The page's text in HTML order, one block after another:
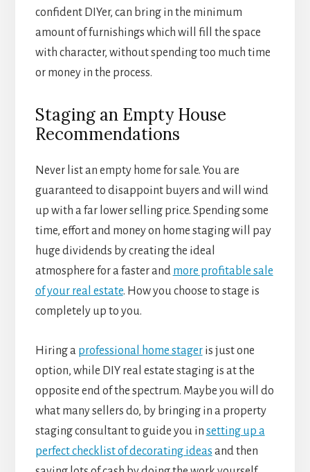
confident DIYer, can bring in the minimum
amount of furnishings which will fill the space
with character, without spending too much time
or money in the process.
Staging an Empty House
Recommendations
Never list an empty home for sale. You are
guaranteed to disappoint buyers and will wind
up with a far lower selling price. Spending some
time, effort and money on home staging will pay
huge dividends by creating the ideal
atmosphere for a faster and more profitable sale
of your real estate. How you choose to stage is
completely up to you.
Hiring a professional home stageris just one
option, while DIY real estate staging is at the
opposite end of the spectrum. Maybe you will do
what many sellers do, by bringing in a property
staging consultant to guide you in setting up a
perfect checklist of decorating ideas and then